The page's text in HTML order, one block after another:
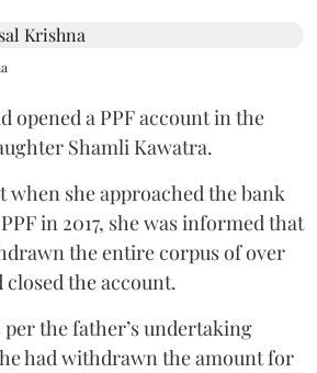
opened a PPF account in the
Shamli Kawatra.
when she approached the bank
in 2017, she was informed that
the entire corpus of over
closed the account.
per the father’s undertaking
had withdrawn the amount for